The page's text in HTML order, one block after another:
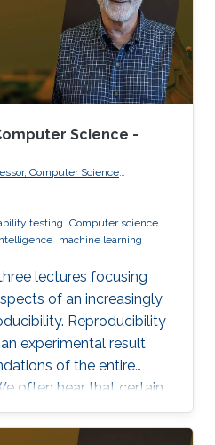
given the importance of
it's essential that our
-- perhaps
on complex models
intelligence or
lecture series will expose
in ensuring
goal of teaching
of the crucial
own science
much farther than
available to the
Science -
Computer Science
University
testing Computer science
machine learning
lectures focusing
of an increasingly
Reproducibility
experimental result
of the entire
often hear that certain
and a few years later
A series of results in